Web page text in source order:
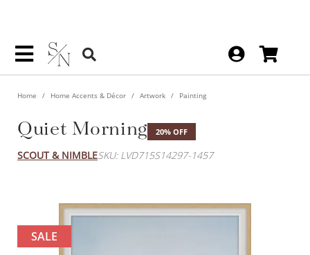
Home Home Accents & Décor Artwork Painting
Quiet Morning 20% OFF
SCOUT & NIMBLESKU: LVD715S14297-1457
SALE